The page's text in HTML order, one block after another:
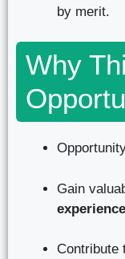
by merit.
Why
Gain
experience
Contribute